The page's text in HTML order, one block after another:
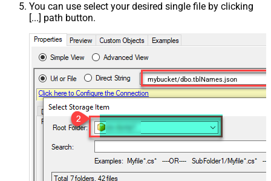
You can use select your desired single file by clicking
[...] path button.
mybucket/dbo.tblNames.json